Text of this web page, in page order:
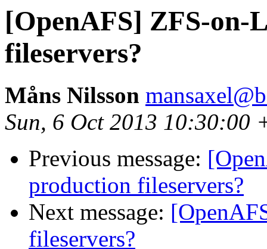
[OpenAFS] ZFS-on-
fileservers?
Måns Nilsson
Sun, 6 Oct 2013 10:30:00
Previous message:
production fileservers?
Next message:
fileservers?